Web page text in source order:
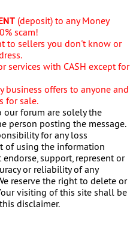
(deposit) to any Money
scam!
to sellers you don't know or
services with CASH except for
business offers to anyone and
for sale.
our forum are solely the
person posting the message.
for any loss
of using the information
support, represent or
or reliability of any
reserve the right to delete or
visiting of this site shall be
disclaimer.